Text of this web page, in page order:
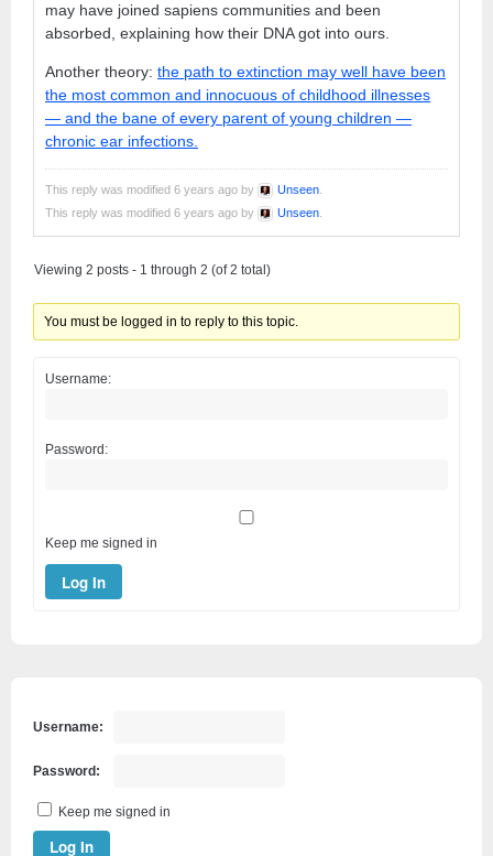
may have joined sapiens communities and been
absorbed, explaining how their DNA got into ours.
Another theory: the path to extinction may well have been
the most common and innocuous of childhood illnesses
— and the bane of every parent of young children —
chronic ear infections.
This reply was modified 6 years ago by Unseen
This reply was modified 6 years ago by
Unseen
Viewing 2 posts - 1 through 2 (of 2 total)
You must be logged in to reply to this topic.
Username:
Password:
Keep me signed in
Log In
Username:
Password:
Keep me signed in
Log In